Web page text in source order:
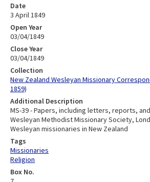
Date
3 April 1849
Open Year
03/04/1849
Close Year
03/04/1849
Collection
New Zealand Wesleyan Missionary
1859)
Additional Description
MS-39 - Papers, including letters, reports,
Wesleyan Methodist Missionary Society,
Wesleyan missionaries in New Zealand
Tags
Missionaries
Religion
Box No.